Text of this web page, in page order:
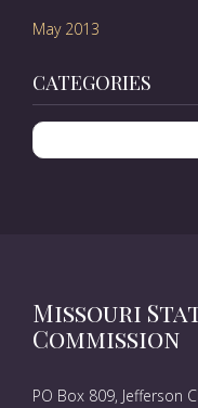
May 2013
CATEGORIES
Categories
Missouri
Commission
PO Box 809, Jefferson